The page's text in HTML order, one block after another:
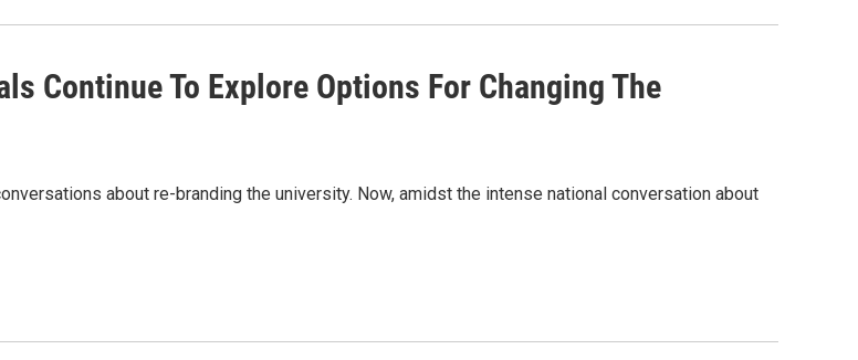
Continue To Explore Options For Changing The
about re-branding the university. Now, amidst the intense national conversation about